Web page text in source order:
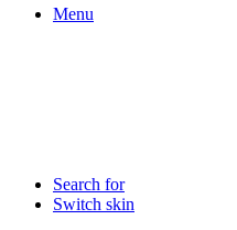
Menu
Search for
Switch skin